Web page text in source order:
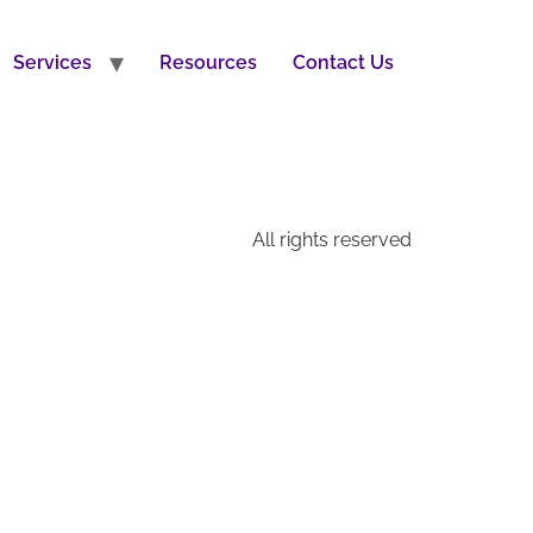
Services Resources Contact Us
All rights reserved